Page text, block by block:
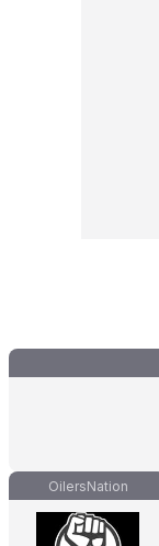
OilersNation